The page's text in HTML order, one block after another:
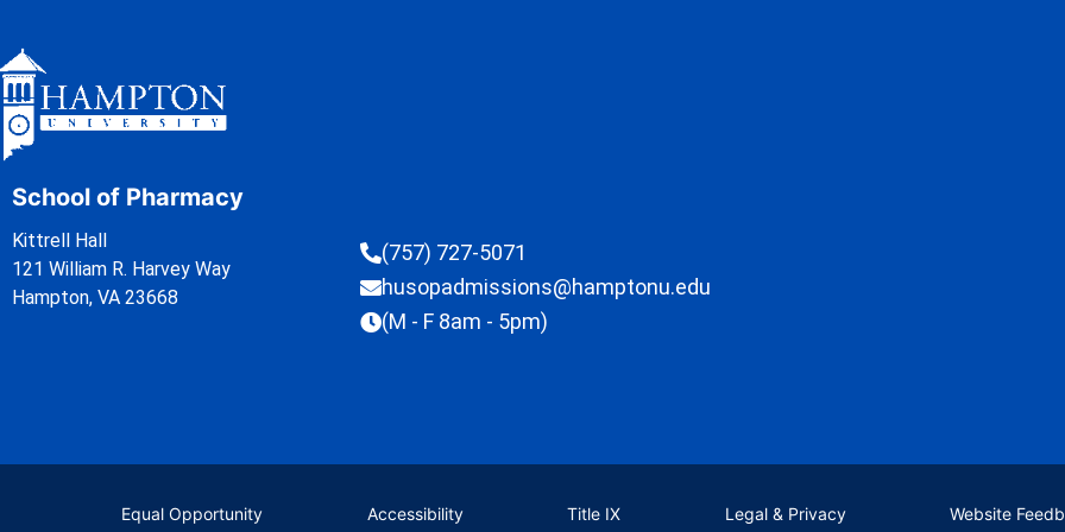
School of Pharmacy
Kittrell Hall
121 William R. Harvey Way
Hampton, VA 23668
(757) 727-5071
husopadmissions@hamptonu.edu
(M - F 8am - 5pm)
Equal Opportunity Accessibility Title IX Legal & Privacy Website